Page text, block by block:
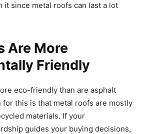
it since metal roofs can last a lot
Are More
Friendly
eco-friendly than are asphalt
for this is that metal roofs are mostly
materials. If your
guides your buying decisions,